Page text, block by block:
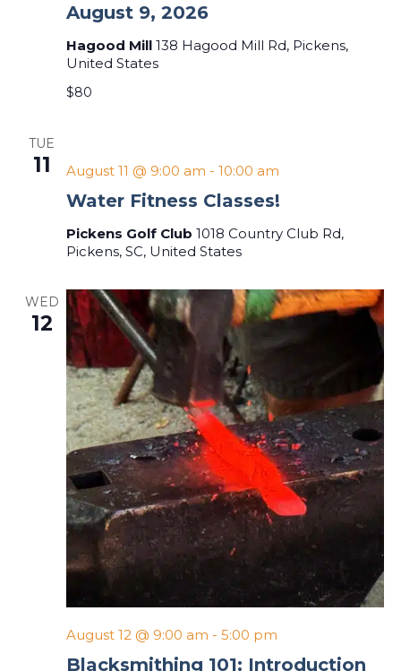
August 9, 2026
Hagood Mill 138 Hagood Mill Rd, Pickens,
United States
$80
TUE
11
Water Fitness Classes!
August 11 @ 9:00 am - 10:00 am
Pickens Golf Club 1018 Country Club Rd,
Pickens, SC, United States
WED
12
Blacksmithing 101: Introduction
August 12 @ 9:00 am - 5:00 pm